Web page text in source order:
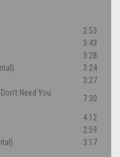
2:53
3:43
3:28
3:24
3:27
Need You
7:30
4:12
2:59
3:17